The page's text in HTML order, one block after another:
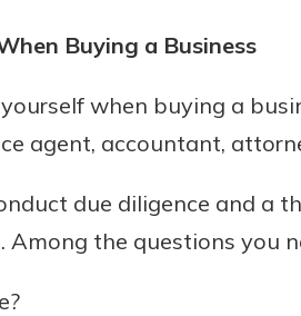
Buying a Business
when buying a
agent, accountant,
due diligence and a
Among the questions you